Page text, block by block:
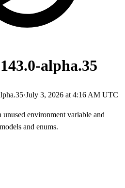
alpha.35
·July 3, 2026 at 4:16 AM UTC
unused environment variable and
and enums.